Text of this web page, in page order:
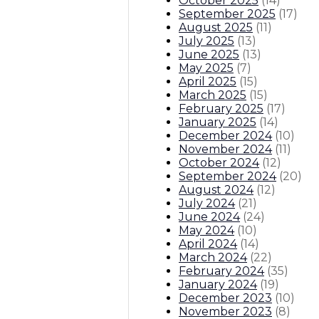
September 2025 (17)
August 2025 (11)
July 2025 (13)
June 2025 (13)
May 2025 (7)
April 2025 (15)
March 2025 (15)
February 2025 (17)
January 2025 (14)
December 2024 (10)
November 2024 (11)
October 2024 (12)
September 2024 (20)
August 2024 (12)
July 2024 (21)
June 2024 (24)
May 2024 (10)
April 2024 (14)
March 2024 (22)
February 2024 (35)
January 2024 (19)
December 2023 (10)
November 2023 (8)